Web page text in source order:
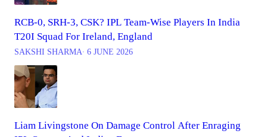
RCB-0, SRH-3, CSK? IPL Team-Wise Players In India
T20I Squad For Ireland, England
SAKSHI SHARMA∙ 6 JUNE 2026
Liam Livingstone On Damage Control After Enraging